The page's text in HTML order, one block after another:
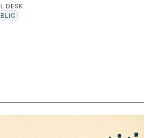
DESK